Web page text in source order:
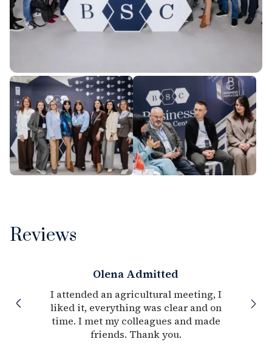
Reviews
Olena Admitted
I attended an agricultural meeting, I
liked it, everything was clear and on
time. I met my colleagues and made
friends. Thank you.